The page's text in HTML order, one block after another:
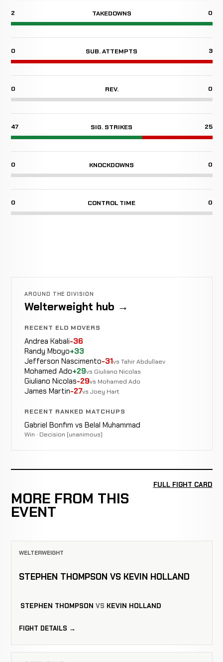
2 TAKEDOWNS 0
0 SUB. ATTEMPTS 3
0 REV. 0
47 SIG. STRIKES 25
0 KNOCKDOWNS 0
0 CONTROL TIME 0
AROUND THE DIVISION
Welterweight hub →
RECENT ELO MOVERS
Andrea Kabali-36
Randy Mboyo+33
Jefferson Nascimento-31vs Tahir Abdullaev
Mohamed Ado+29vs Giuliano Nicolas
Giuliano Nicolas-29vs Mohamed Ado
James Martin-27vs Joey Hart
RECENT RANKED MATCHUPS
Gabriel Bonfim vs Belal Muhammad
Win · Decision (unanimous)
MORE FROM THIS
EVENT
FULL FIGHT CARD
WELTERWEIGHT
STEPHEN THOMPSON VS KEVIN HOLLAND
STEPHEN THOMPSON VS KEVIN HOLLAND
FIGHT DETAILS →